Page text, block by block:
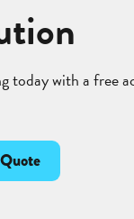
today with a free